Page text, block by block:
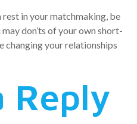
in your matchmaking, be
don’ts of your own short-
changing your relationships
Reply